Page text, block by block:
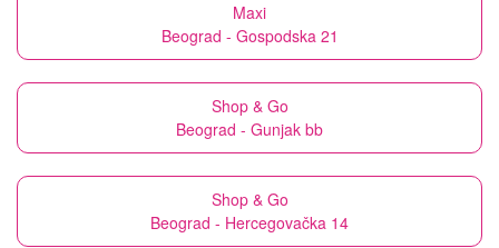
Maxi
Beograd - Gospodska 21
Shop & Go
Beograd - Gunjak bb
Shop & Go
Beograd - Hercegovačka 14